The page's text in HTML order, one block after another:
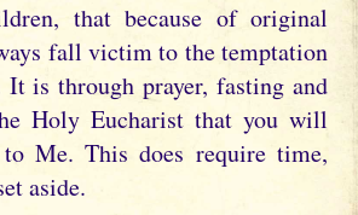
that because of original
fall victim to the temptation
is through prayer, fasting and
Holy Eucharist that you will
Me. This does require time,
aside.